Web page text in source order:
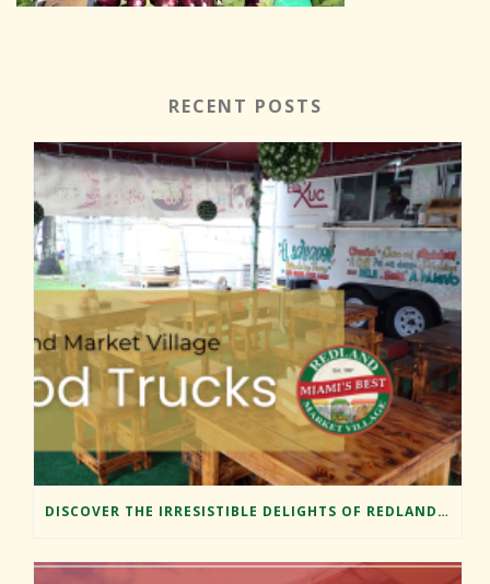
RECENT POSTS
DISCOVER THE IRRESISTIBLE DELIGHTS OF REDLAND MARKET VILLAGE’S FOOD TRUCKS